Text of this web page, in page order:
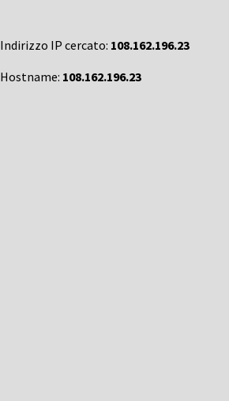
Indirizzo IP cercato: 108.162.196.23
Hostname: 108.162.196.23